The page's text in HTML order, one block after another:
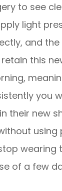
to see
light
and
this
you
their new
using
wearing
of a few